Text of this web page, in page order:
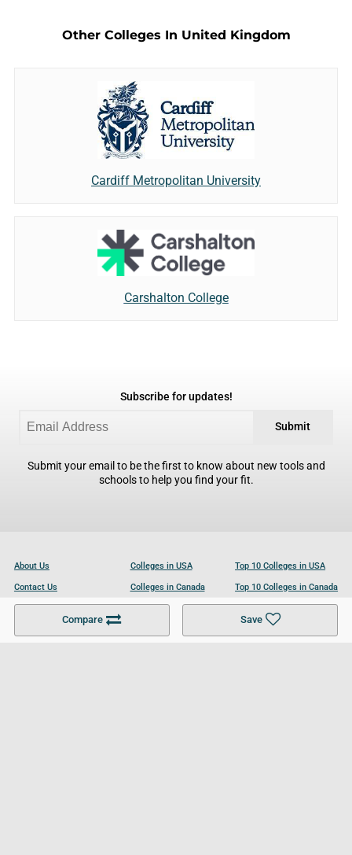
Compare Save
Other Colleges In United Kingdom
Cardiff Metropolitan University
Carshalton College
Subscribe for updates!
Submit
Submit your email to be the first to know about new tools and
schools to help you find your fit.
About Us
Contact Us
Become a Partner
Colleges in USA
Colleges in Canada
Colleges in UK
Top 10 Colleges in USA
Top 10 Colleges in Canada